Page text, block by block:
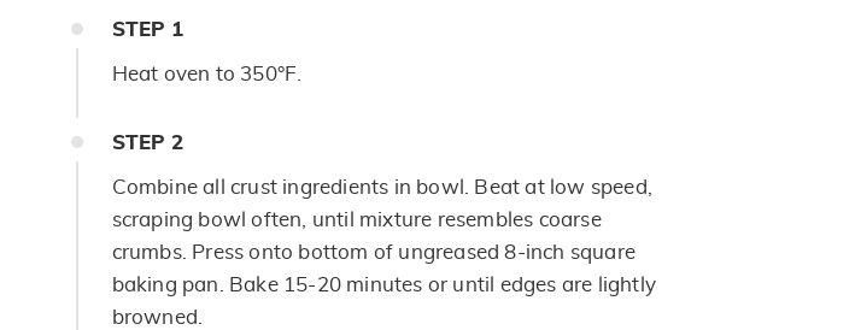
STEP 1
Heat oven to 350°F.
STEP 2
Combine all crust ingredients in bowl. Beat at low speed,
scraping bowl often, until mixture resembles coarse
crumbs. Press onto bottom of ungreased 8-inch square
baking pan. Bake 15-20 minutes or until edges are lightly
browned.